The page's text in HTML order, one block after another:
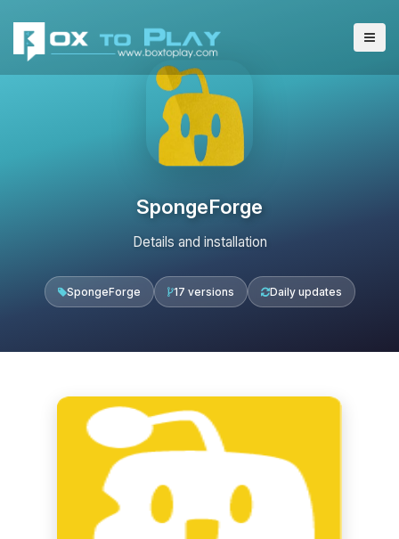
SpongeForge
Details and installation
SpongeForge 17 versions Daily updates